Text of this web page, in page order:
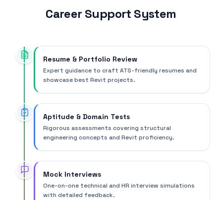
Career Support System
Resume & Portfolio Review
Expert guidance to craft ATS-friendly resumes and
showcase best Revit projects.
Aptitude & Domain Tests
Rigorous assessments covering structural
engineering concepts and Revit proficiency.
Mock Interviews
One-on-one technical and HR interview simulations
with detailed feedback.